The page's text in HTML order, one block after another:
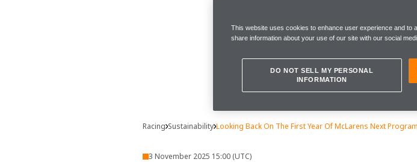
Racing Sustainability Looking Back On The First Year Of McLarens Next
3 November 2025 15:00 (UTC)
This website uses cookies to enhance user experience and to
share information about your use of our site with our social
DO NOT SELL MY PERSONAL
INFORMATION